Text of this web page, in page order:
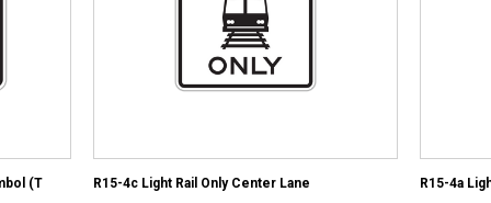
(T R15-4c Light Rail Only Center Lane R15-4a